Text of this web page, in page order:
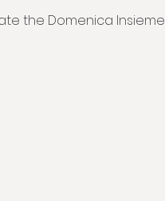
the Domenica Insieme